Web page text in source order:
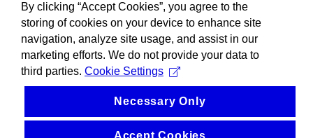
By clicking “Accept Cookies”, you agree to the
storing of cookies on your device to enhance site
navigation, analyze site usage, and assist in our
marketing efforts. We do not provide your data to
third parties. Cookie Settings
Necessary Only
Accept Cookies